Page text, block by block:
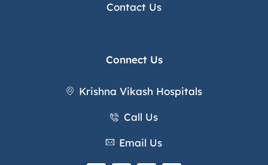
Contact Us
Connect Us
Krishna Vikash Hospitals
Call Us
Email Us